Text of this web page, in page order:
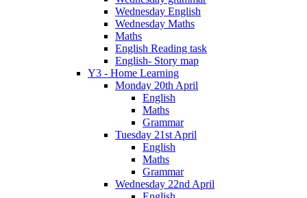
Wednesday English
Wednesday Maths
Maths
English Reading task
English- Story map
Y3 - Home Learning
Monday 20th April
English
Maths
Grammar
Tuesday 21st April
English
Maths
Grammar
Wednesday 22nd April